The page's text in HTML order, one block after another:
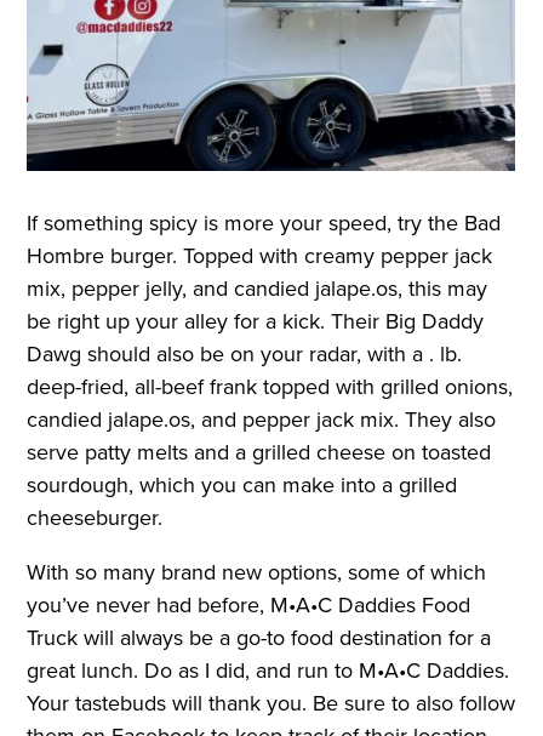
If something spicy is more your speed, try the Bad
Hombre burger. Topped with creamy pepper jack
mix, pepper jelly, and candied jalape.os, this may
be right up your alley for a kick. Their Big Daddy
Dawg should also be on your radar, with a . lb.
deep-fried, all-beef frank topped with grilled onions,
candied jalape.os, and pepper jack mix. They also
serve patty melts and a grilled cheese on toasted
sourdough, which you can make into a grilled
cheeseburger.
With so many brand new options, some of which
you’ve never had before, M•A•C Daddies Food
Truck will always be a go-to food destination for a
great lunch. Do as I did, and run to M•A•C Daddies.
Your tastebuds will thank you. Be sure to also follow